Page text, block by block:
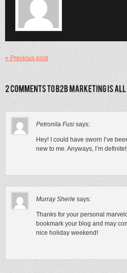
« Previous post
Petronila Fusi says:
Hey! I could have sworn I’ve
new to me. Anyways, I’m
Murray Sherle says:
Thanks for your personal
bookmark your blog and may
nice holiday weekend!